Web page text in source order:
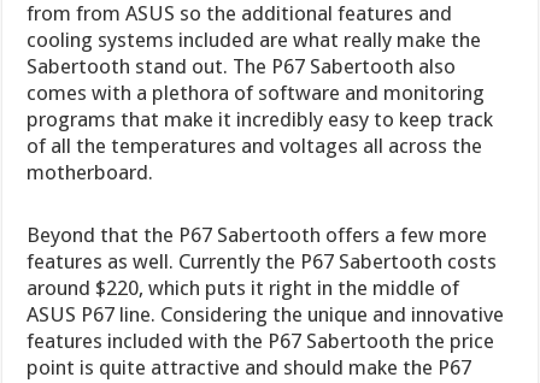
from from ASUS so the additional features and
cooling systems included are what really make the
Sabertooth stand out. The P67 Sabertooth also
comes with a plethora of software and monitoring
programs that make it incredibly easy to keep track
of all the temperatures and voltages all across the
motherboard.
Beyond that the P67 Sabertooth offers a few more
features as well. Currently the P67 Sabertooth costs
around $220, which puts it right in the middle of
ASUS P67 line. Considering the unique and innovative
features included with the P67 Sabertooth the price
point is quite attractive and should make the P67